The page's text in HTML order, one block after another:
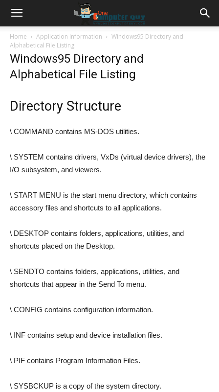
Home Application Information
Windows95 Directory and
Alphabetical File Listing
Windows95 Directory and
Alphabetical File Listing
Directory Structure
\ COMMAND contains MS-DOS utilities.
\ SYSTEM contains drivers, VxDs (virtual device drivers), the
I/O subsystem, and viewers.
\ START MENU is the start menu directory, which contains
accessory files and shortcuts to all applications.
\ DESKTOP contains folders, applications, utilities, and
shortcuts placed on the Desktop.
\ SENDTO contains folders, applications, utilities, and
shortcuts that appear in the Send To menu.
\ CONFIG contains configuration information.
\ INF contains setup and device installation files.
\ PIF contains Program Information Files.
\ SYSBCKUP is a copy of the system directory.